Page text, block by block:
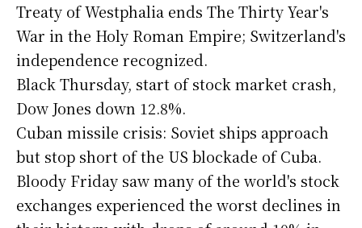
Treaty of Westphalia ends The Thirty Year's
War in the Holy Roman Empire; Switzerland's
independence recognized.
Black Thursday, start of stock market crash,
Dow Jones down 12.8%.
Cuban missile crisis: Soviet ships approach
but stop short of the US blockade of Cuba.
Bloody Friday saw many of the world's stock
exchanges experienced the worst declines in